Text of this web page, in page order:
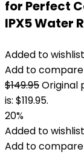
for Perfect
IPX5 Water
Added to wishlist
Add to compare
$149.95Original
is: $119.95.
20%
Added to wishlist
Add to compare